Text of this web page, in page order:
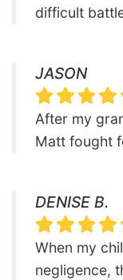
difficult
JASON
After my
Matt fought
DENISE B.
When my
negligence,